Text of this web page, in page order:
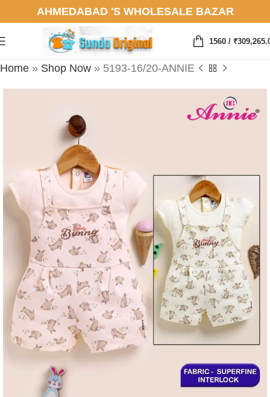
AHMEDABAD 'S WHOLESALE BAZAR
1560 / ₹
Home » Shop Now » 5193-16/20-ANNIE